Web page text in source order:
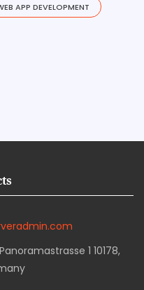
APP DEVELOPMENT
1 10178,